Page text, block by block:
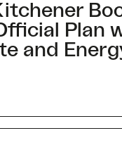
Plan
and